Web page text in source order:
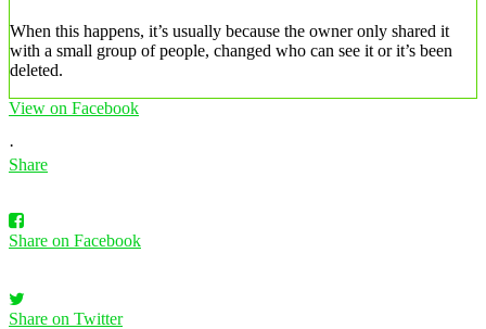
When this happens, it’s usually because the owner only shared it
with a small group of people, changed who can see it or it’s been
deleted.
View on Facebook
·
Share
Share on Facebook
Share on Twitter